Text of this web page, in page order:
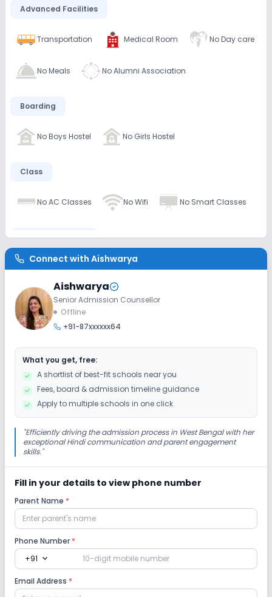
Advanced Facilities
Transportation Medical Room No Day care
No Meals No Alumni Association
Boarding
No Boys Hostel No Girls Hostel
Class
No AC Classes No Wifi No Smart Classes
Disabled Friendly
No Elevators No Washrooms No Ramps
Extra Curricular
Debate
Dance No Picnics and excursion
No Gardening
Infrastructure
Lab
Science Lab Computer Lab
No Robotics Lab No Language Lab
Connect with Aishwarya
Aishwarya
Senior Admission Counsellor
Offline
+91-87xxxxxx64
What you get, free:
A shortlist of best-fit schools near you
Fees, board & admission timeline guidance
Apply to multiple schools in one click
"Efficiently driving the admission process in West Bengal with her
exceptional Hindi communication and parent engagement
skills."
Fill in your details to view phone number
Parent Name *
Phone Number *
+91 expand_more
Email Address *